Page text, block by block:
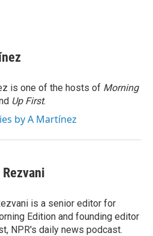
is one of the hosts of Morning
Up First.
by A Martínez
is a senior editor for
Edition and founding editor
NPR's daily news podcast.